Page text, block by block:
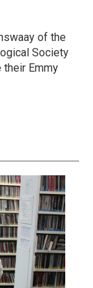
of the
Society
their Emmy